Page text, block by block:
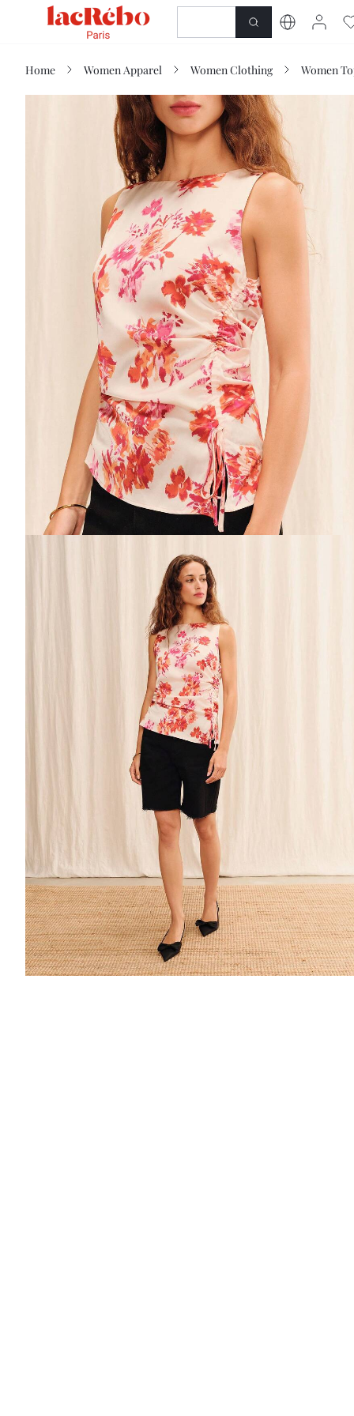
SHOP
Home Women Apparel Women Clothing Women